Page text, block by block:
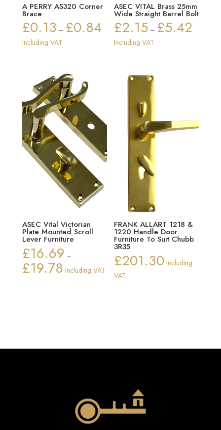
A PERRY AS320 Corner
Brace
£0.13 – £0.84Price
range:
Including VAT
ASEC VITAL Brass 25mm
Wide Straight Barrel Bolt
£2.15 – £5.42
Including VAT
ASEC Vital Victorian
Plate Mounted Scroll
Lever Furniture
£16.69 –
£19.78Price
Including VAT
FRANK ALLART 1218 &
1220 Handle Door
Furniture To Suit Chubb
3R35
£201.30 Including
VAT